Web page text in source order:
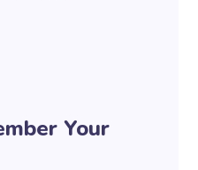
Your